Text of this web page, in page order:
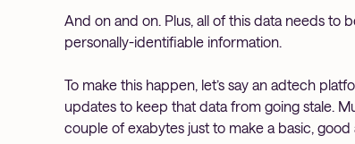
And on and on. Plus, all of this data needs
personally-identifiable information.
To make this happen, let’s say an adtech
updates to keep that data from going stale.
couple of exabytes just to make a basic,